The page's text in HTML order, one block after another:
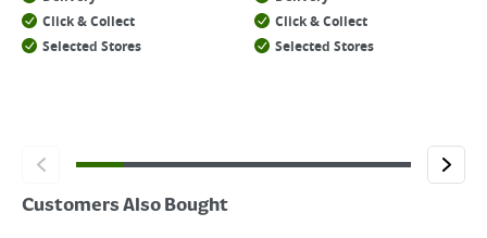
Click & Collect
Selected Stores
Click & Collect
Selected Stores
Customers Also Bought